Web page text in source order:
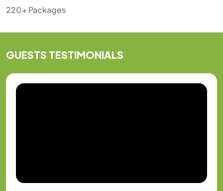
220+ Packages
GUESTSTESTIMONIALS